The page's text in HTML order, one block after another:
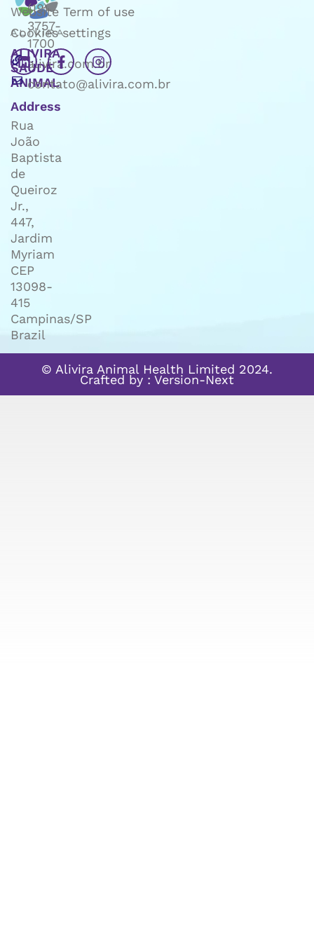
ALIVIRA
SAÚDE
ANIMAL
Address
Rua
João
Baptista
de
Queiroz
Jr.,
447,
Jardim
Myriam
CEP
13098-
415
Campinas/SP
Brazil
(19)
3757-
1700
alivira.com.br
contato@alivira.com.br
Website Term of use
Cookies settings
© Alivira Animal Health Limited 2024.
Crafted by : Version-Next